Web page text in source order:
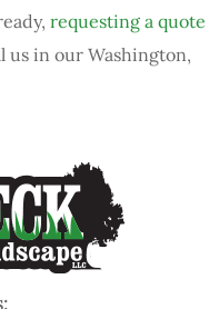
requesting a quote
us in our Washington,